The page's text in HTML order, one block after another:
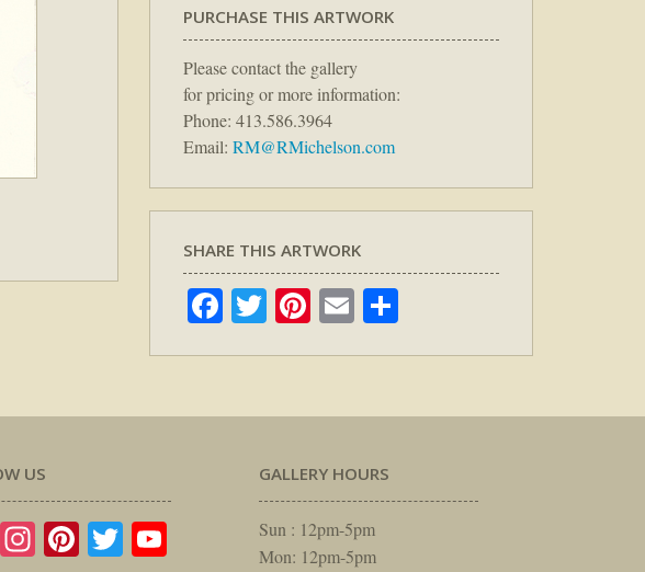
PURCHASE THIS ARTWORK
Please contact the gallery
for pricing or more information:
Phone: 413.586.3964
Email: RM@RMichelson.com
SHARE THIS ARTWORK
Facebook
TwitterPinterest
Email
US
Facebook
Instagram
Pinterest
TwitterYouTube
GALLERY HOURS
Sun : 12pm-5pm
Mon: 12pm-5pm